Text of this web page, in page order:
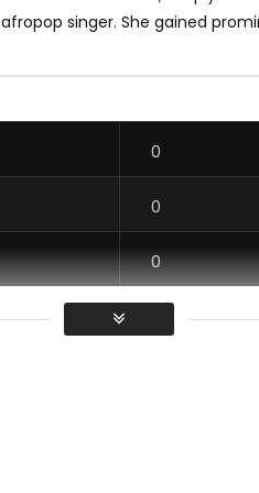
afropop singer. She gained
0
0
0